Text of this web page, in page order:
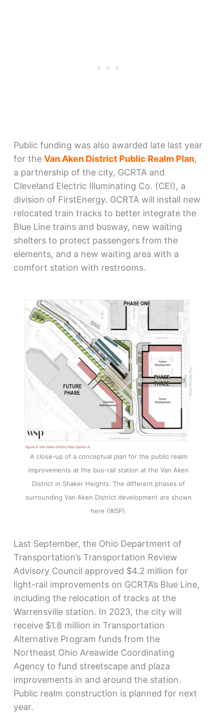
Public funding was also awarded late last year
for the Van Aken District Public Realm Plan,
a partnership of the city, GCRTA and
Cleveland Electric Illuminating Co. (CEI), a
division of FirstEnergy. GCRTA will install new
relocated train tracks to better integrate the
Blue Line trains and busway, new waiting
shelters to protect passengers from the
elements, and a new waiting area with a
comfort station with restrooms.
A close-up of a conceptual plan for the public realm
improvements at the bus-rail station at the Van Aken
District in Shaker Heights. The different phases of
surrounding Van Aken District development are shown
here (WSP).
Last September, the Ohio Department of
Transportation’s Transportation Review
Advisory Council approved $4.2 million for
light-rail improvements on GCRTA’s Blue Line,
including the relocation of tracks at the
Warrensville station. In 2023, the city will
receive $1.8 million in Transportation
Alternative Program funds from the
Northeast Ohio Areawide Coordinating
Agency to fund streetscape and plaza
improvements in and around the station.
Public realm construction is planned for next
year.